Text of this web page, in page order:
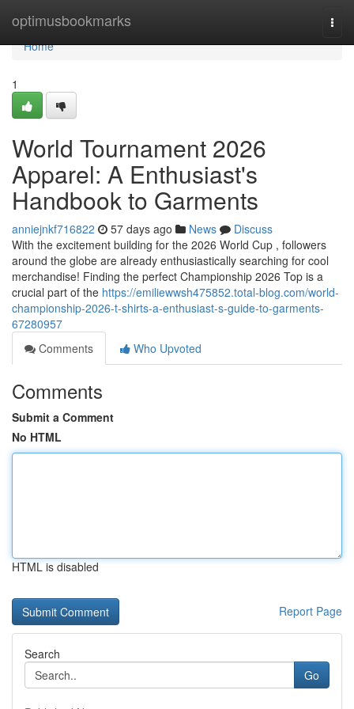
optimusbookmarks
Home
Home
1
World Tournament 2026
Apparel: A Enthusiast's
Handbook to Garments
anniejnkf716822 57 days ago News
Discuss
With the excitement building for the 2026 World Cup , followers
around the globe are already enthusiastically searching for cool
merchandise! Finding the perfect Championship 2026 Top is a
crucial part of the https://emiliewwsh475852.total-blog.com/world-
championship-2026-t-shirts-a-enthusiast-s-guide-to-garments-
67280957
Comments
Who Upvoted
Comments
Submit a Comment
No HTML
HTML is disabled
Report Page
Search
Go